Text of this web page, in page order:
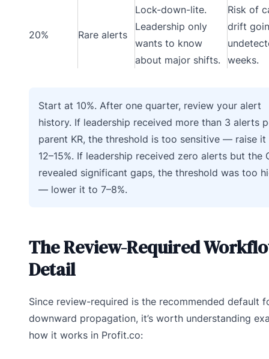
20% Rare alerts
Lock-down-lite.
Leadership only
wants to know
about major shifts.
Risk of
drift
weeks.
Start at 10%. After one quarter, review your alert
history. If leadership received more than 3 alerts
parent KR, the threshold is too sensitive — raise
12–15%. If leadership received zero alerts but the
revealed significant gaps, the threshold was too
— lower it to 7–8%.
The Review-Required
Detail
Since review-required is the recommended default
downward propagation, it’s worth understanding
how it works in Profit.co: